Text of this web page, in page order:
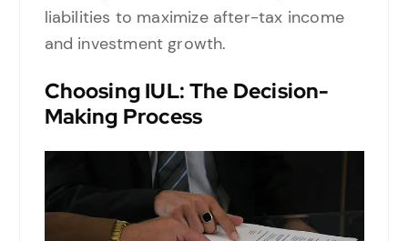
liabilities to maximize after-tax income
and investment growth.
Choosing IUL: The Decision-
Making Process